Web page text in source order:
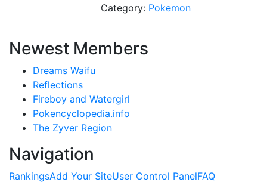
Category: Pokemon
Newest Members
Dreams Waifu
Reflections
Fireboy and Watergirl
Pokencyclopedia.info
The Zyver Region
Navigation
RankingsAdd Your SiteUser Control PanelFAQ